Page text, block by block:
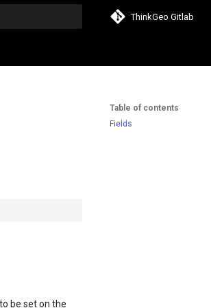
ThinkGeo Gitlab
Table of contents
Fields
be set on the